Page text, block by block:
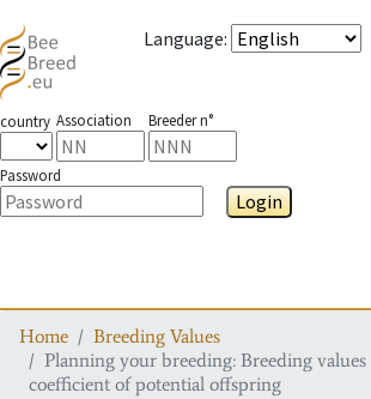
Language:
country Association Breeder n°
Password
Login
Home
Breeding Values
Planning your breeding: Breeding
coefficient of potential offspring